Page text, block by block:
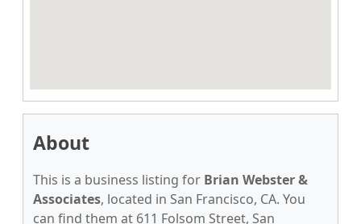
About
This is a business listing for Brian Webster &
Associates, located in San Francisco, CA. You
can find them at 611 Folsom Street, San